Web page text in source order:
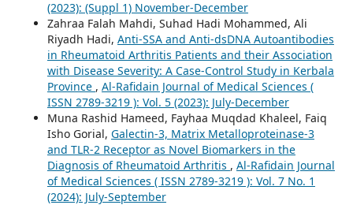
(2023): (Suppl 1) November-December
Zahraa Falah Mahdi, Suhad Hadi Mohammed, Ali
Riyadh Hadi, Anti-SSA and Anti-dsDNA Autoantibodies
in Rheumatoid Arthritis Patients and their Association
with Disease Severity: A Case-Control Study in Kerbala
Province , Al-Rafidain Journal of Medical Sciences (
ISSN 2789-3219 ): Vol. 5 (2023): July-December
Muna Rashid Hameed, Fayhaa Muqdad Khaleel, Faiq
Isho Gorial, Galectin-3, Matrix Metalloproteinase-3
and TLR-2 Receptor as Novel Biomarkers in the
Diagnosis of Rheumatoid Arthritis , Al-Rafidain Journal
of Medical Sciences ( ISSN 2789-3219 ): Vol. 7 No. 1
(2024): July-September